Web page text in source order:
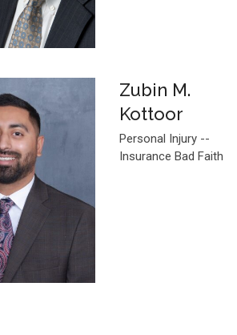
Zubin M.
Kottoor
Personal Injury --
Insurance Bad Faith